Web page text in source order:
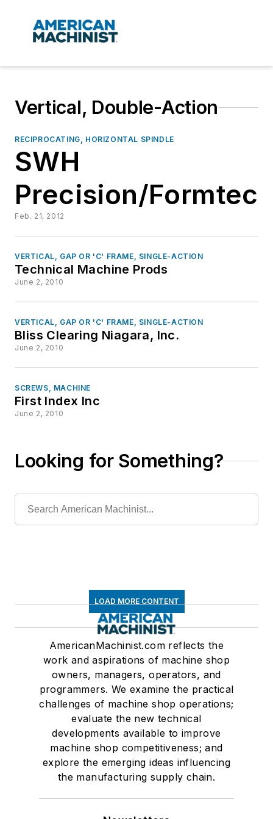
Vertical, Double-Action
RECIPROCATING, HORIZONTAL SPINDLE
SWH
Precision/
Feb. 21, 2012
VERTICAL, GAP OR 'C' FRAME, SINGLE-ACTION
Technical Machine Prods
June 2, 2010
VERTICAL, GAP OR 'C' FRAME, SINGLE-ACTION
Bliss Clearing Niagara, Inc.
June 2, 2010
SCREWS, MACHINE
First Index Inc
June 2, 2010
Looking for Something?
LOAD MORE CONTENT
AmericanMachinist.com reflects the
work and aspirations of machine shop
owners, managers, operators, and
programmers. We examine the practical
challenges of machine shop operations;
evaluate the new technical
developments available to improve
machine shop competitiveness; and
explore the emerging ideas influencing
the manufacturing supply chain.